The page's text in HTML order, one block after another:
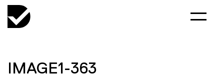
IMAGE1-363